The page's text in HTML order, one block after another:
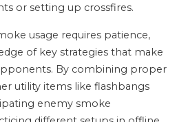
or setting up crossfires.
usage requires patience,
of key strategies that make
By combining proper
utility items like flashbangs
enemy smoke